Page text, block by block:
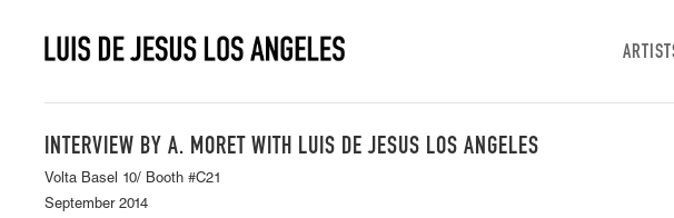
INTERVIEW BY A. MORET WITH LUIS DE JESUS LOS ANGELES
Volta Basel 10/ Booth #C21
September 2014